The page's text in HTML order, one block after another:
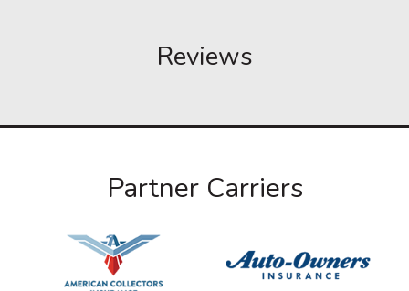
Reviews
Partner Carriers